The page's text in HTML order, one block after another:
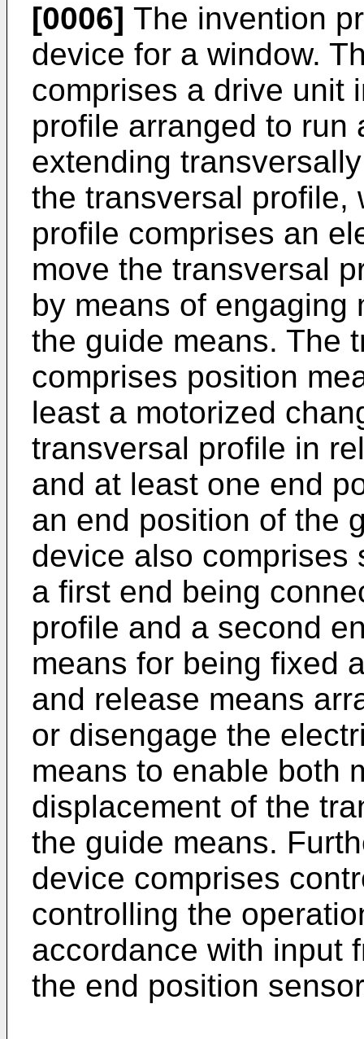
[0006] The invention
device for a window.
comprises a drive unit
profile arranged to run
extending
the transversal profile,
profile comprises an
move the transversal
by means of engaging
the guide means. The
comprises position
least a motorized
transversal profile in
and at least one end
an end position of the
device also comprises
a first end being
profile and a second
means for being fixed
and release means
or disengage the
means to enable both
displacement of the
the guide means.
device comprises
controlling the
accordance with input
the end position